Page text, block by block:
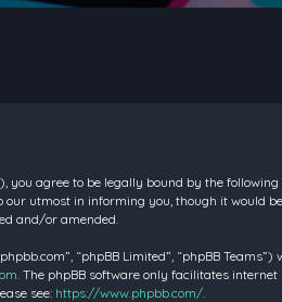
you agree to be legally bound by the
utmost in informing you, though it
and/or amended.
“phpBB Limited”, “phpBB
. The phpBB software only facilitates
see: https://www.phpbb.com/.